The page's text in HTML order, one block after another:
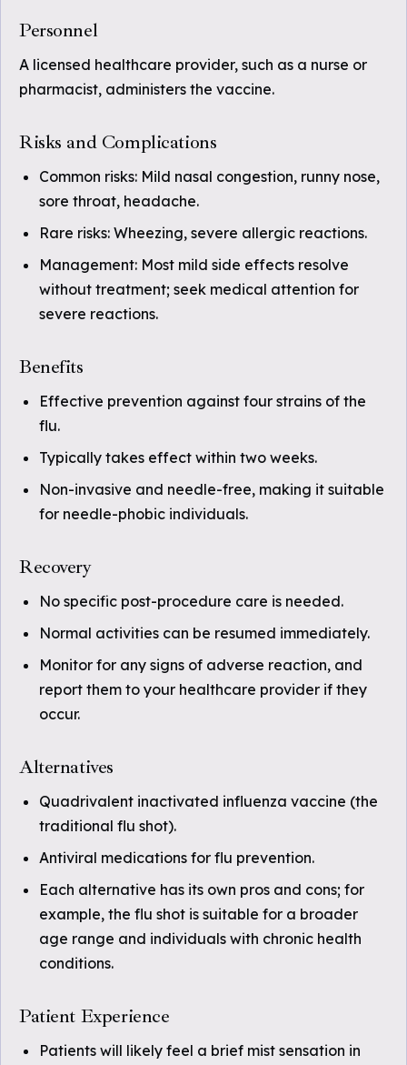
Personnel
A licensed healthcare provider, such as a nurse or
pharmacist, administers the vaccine.
Risks and Complications
Common risks: Mild nasal congestion, runny nose,
sore throat, headache.
Rare risks: Wheezing, severe allergic reactions.
Management: Most mild side effects resolve
without treatment; seek medical attention for
severe reactions.
Benefits
Effective prevention against four strains of the
flu.
Typically takes effect within two weeks.
Non-invasive and needle-free, making it suitable
for needle-phobic individuals.
Recovery
No specific post-procedure care is needed.
Normal activities can be resumed immediately.
Monitor for any signs of adverse reaction, and
report them to your healthcare provider if they
occur.
Alternatives
Quadrivalent inactivated influenza vaccine (the
traditional flu shot).
Antiviral medications for flu prevention.
Each alternative has its own pros and cons; for
example, the flu shot is suitable for a broader
age range and individuals with chronic health
conditions.
Patient Experience
Patients will likely feel a brief mist sensation in